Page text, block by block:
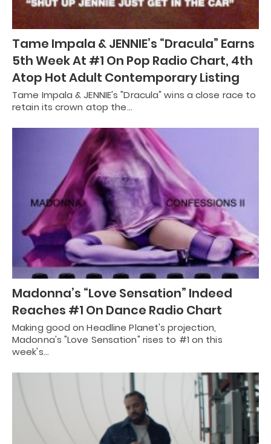
Tame Impala & JENNIE’s “Dracula” Earns
5th Week At #1 On Pop Radio Chart, 4th
Atop Hot Adult Contemporary Listing
Tame Impala & JENNIE's "Dracula" wins a close race to
retain its crown atop the…
Madonna’s “Love Sensation” Indeed
Reaches #1 On Dance Radio Chart
Making good on Headline Planet's projection,
Madonna's "Love Sensation" rises to #1 on this
week's…